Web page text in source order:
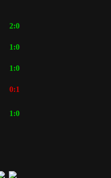
2:0
1:0
1:0
0:1
1:0